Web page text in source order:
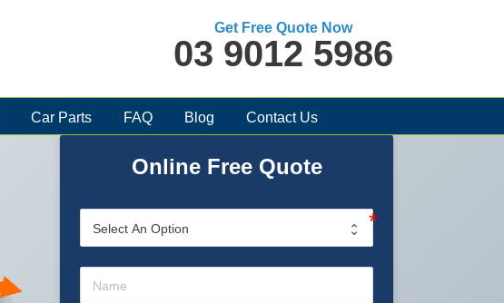
Get Free Quote Now
03 9012 5986
Car Parts FAQ Blog Contact Us
Online Free Quote